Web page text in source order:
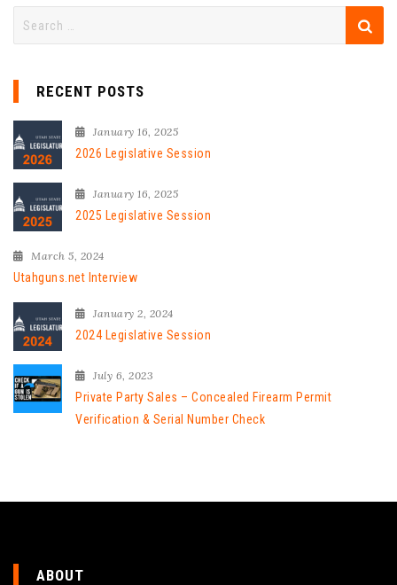
RECENT POSTS
January 16, 2025
2026 Legislative Session
January 16, 2025
2025 Legislative Session
March 5, 2024
Utahguns.net Interview
January 2, 2024
2024 Legislative Session
July 6, 2023
Private Party Sales – Concealed Firearm Permit
Verification & Serial Number Check
ABOUT